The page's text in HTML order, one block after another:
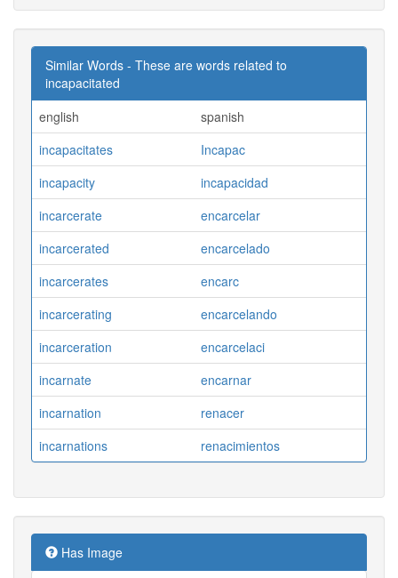
Similar Words - These are words related to
incapacitated
english
spanish
incapacitates
Incapac
incapacity
incapacidad
incarcerate
encarcelar
incarcerated
encarcelado
incarcerates
encarc
incarcerating
encarcelando
incarceration
encarcelaci
incarnate
encarnar
incarnation
renacer
incarnations
renacimientos
Has Image